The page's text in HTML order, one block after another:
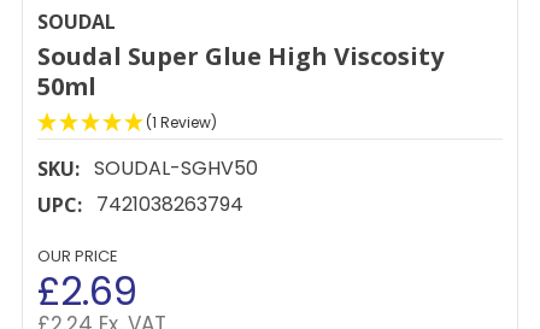
SOUDAL
Soudal Super Glue High Viscosity
50ml
(1 Review)
SKU: SOUDAL-SGHV50
UPC: 7421038263794
OUR PRICE
£2.69